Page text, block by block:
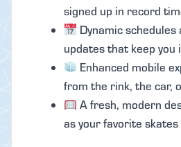
signed up in record
Dynamic
updates that keep you
Enhanced mobile
from the rink, the car,
A fresh, modern
as your favorite skates